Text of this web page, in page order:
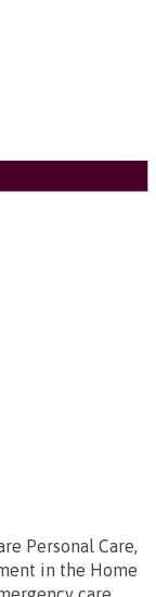
Personal Care,
in the Home